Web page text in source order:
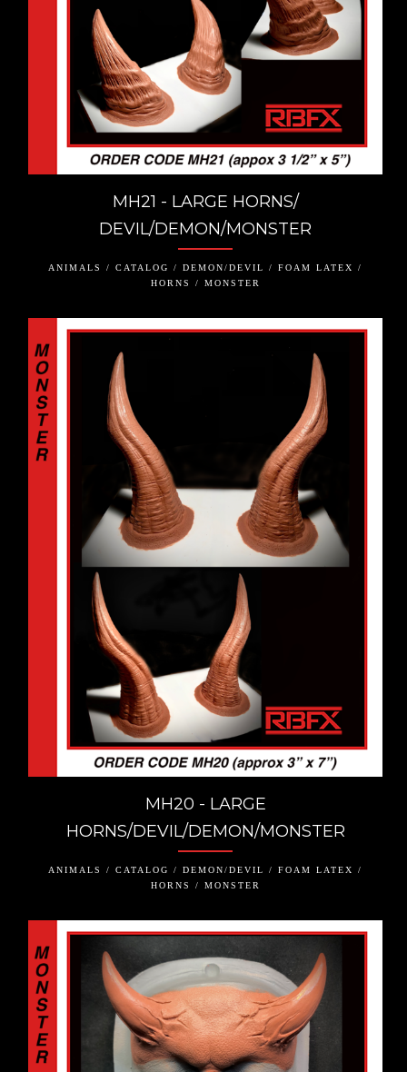
MH21 - LARGE HORNS/
DEVIL/DEMON/MONSTER
ANIMALS / CATALOG / DEMON/DEVIL / FOAM LATEX /
HORNS / MONSTER
MH20 - LARGE
HORNS/DEVIL/DEMON/MONSTER
ANIMALS / CATALOG / DEMON/DEVIL / FOAM LATEX /
HORNS / MONSTER